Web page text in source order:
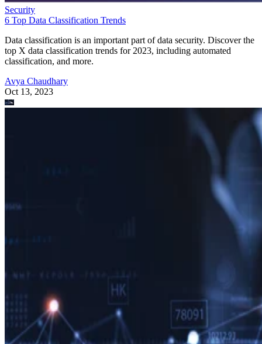
Security
6 Top Data Classification Trends
Data classification is an important part of data security. Discover the
top X data classification trends for 2023, including automated
classification, and more.
Avya Chaudhary
Oct 13, 2023